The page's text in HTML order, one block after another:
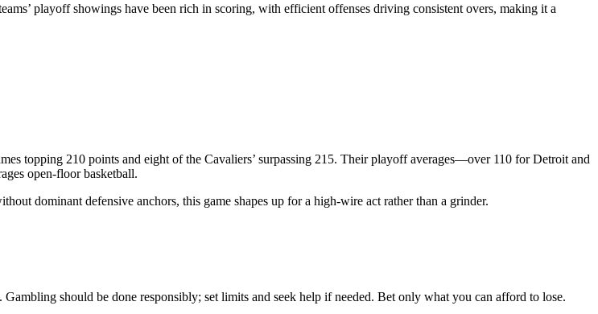
playoff showings have been rich in scoring, with efficient offenses driving consistent overs, making it a
topping 210 points and eight of the Cavaliers’ surpassing 215. Their playoff averages—over 110 for Detroit and
open-floor basketball.
dominant defensive anchors, this game shapes up for a high-wire act rather than a grinder.
should be done responsibly; set limits and seek help if needed. Bet only what you can afford to lose.